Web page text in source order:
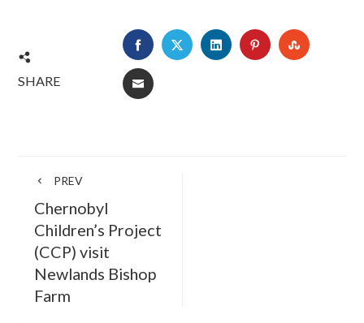
SHARE
FACEBOOKTWITTERLINKEDINPINTEREST
EMAIL
PREV
Chernobyl
Children’s Project
(CCP) visit
Newlands Bishop
Farm